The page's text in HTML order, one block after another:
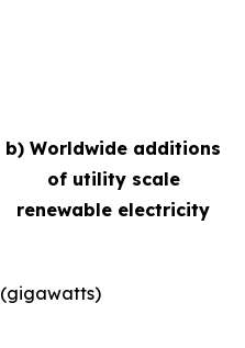
b) Worldwide additions
of utility scale
renewable electricity
(gigawatts)